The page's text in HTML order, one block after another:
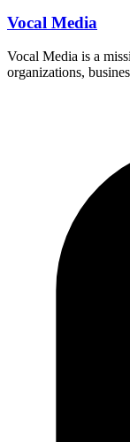
Vocal Media
Vocal Media is a
organizations,